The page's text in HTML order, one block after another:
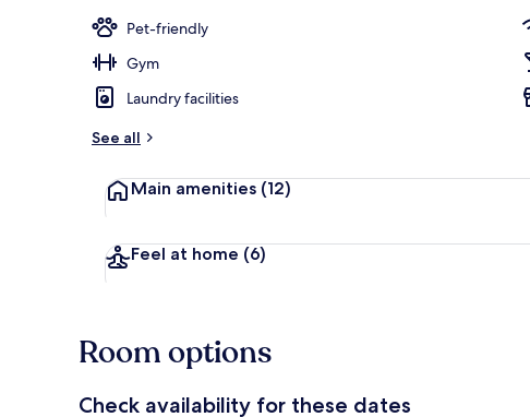
Pet-friendly
Gym
Laundry facilities
See all
Main amenities (12)
Feel at home (6)
Room options
Check availability for these dates